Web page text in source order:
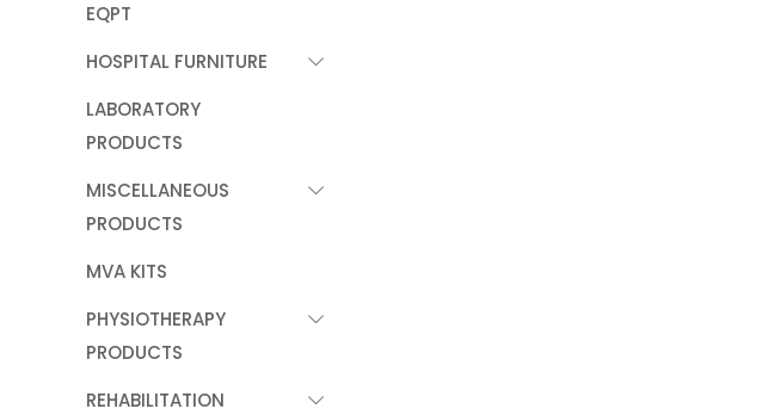
EQPT
HOSPITAL FURNITURE
LABORATORY
PRODUCTS
MISCELLANEOUS
PRODUCTS
MVA KITS
PHYSIOTHERAPY
PRODUCTS
REHABILITATION